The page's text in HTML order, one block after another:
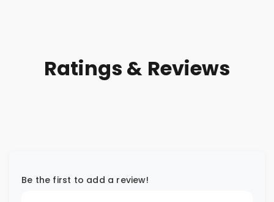
Ratings & Reviews
Be the first to add a review!